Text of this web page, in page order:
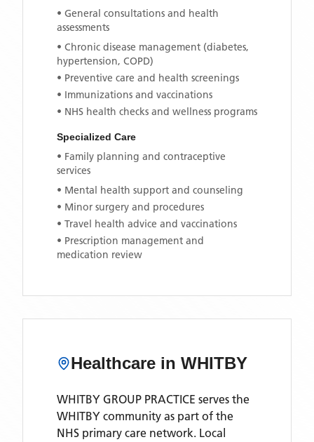
• General consultations and health
assessments
• Chronic disease management (diabetes,
hypertension, COPD)
• Preventive care and health screenings
• Immunizations and vaccinations
• NHS health checks and wellness programs
Specialized Care
• Family planning and contraceptive
services
• Mental health support and counseling
• Minor surgery and procedures
• Travel health advice and vaccinations
• Prescription management and
medication review
Healthcare in WHITBY
WHITBY GROUP PRACTICE serves the
WHITBY community as part of the
NHS primary care network. Local